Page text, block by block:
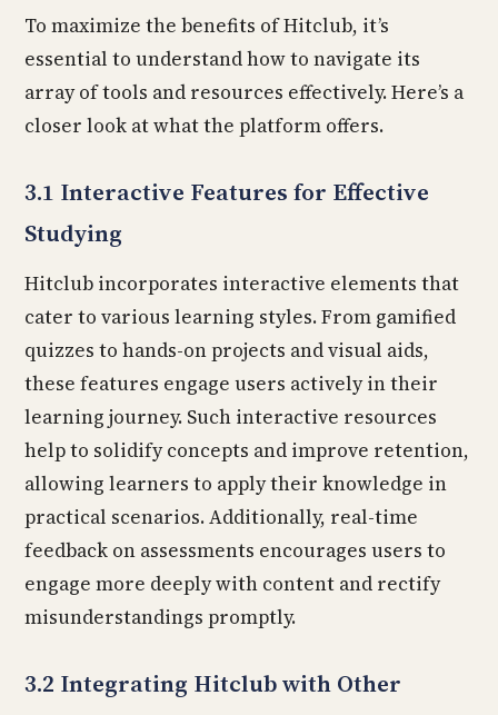
To maximize the benefits of Hitclub, it’s
essential to understand how to navigate its
array of tools and resources effectively. Here’s a
closer look at what the platform offers.
3.1 Interactive Features for Effective
Studying
Hitclub incorporates interactive elements that
cater to various learning styles. From gamified
quizzes to hands-on projects and visual aids,
these features engage users actively in their
learning journey. Such interactive resources
help to solidify concepts and improve retention,
allowing learners to apply their knowledge in
practical scenarios. Additionally, real-time
feedback on assessments encourages users to
engage more deeply with content and rectify
misunderstandings promptly.
3.2 Integrating Hitclub with Other